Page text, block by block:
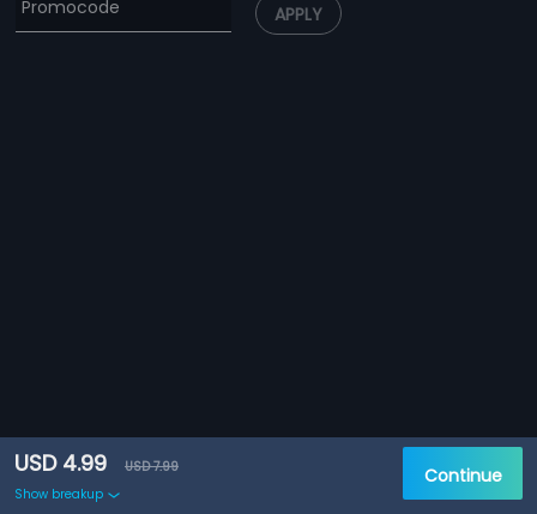
APPLY
USD 4.99
USD 7.99
Show breakup
Continue